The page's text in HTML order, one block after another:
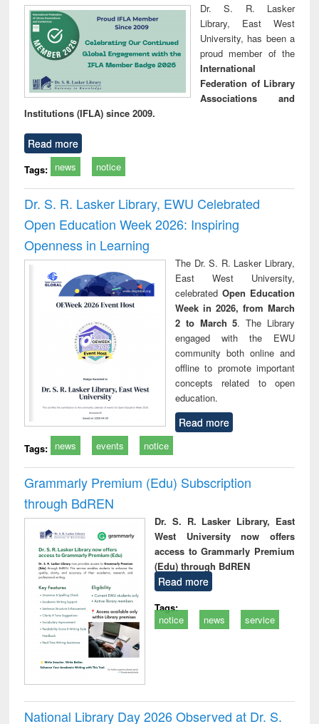
Dr. S. R. Lasker
Library, East West
University, has been a
proud member of the
International
Federation of Library
Associations and
Institutions (IFLA) since 2009.
Read more
Tags: news notice
Dr. S. R. Lasker Library, EWU Celebrated
Open Education Week 2026: Inspiring
Openness in Learning
The Dr. S. R. Lasker Library,
East West University,
celebrated Open Education
Week in 2026, from March
2 to March 5. The Library
engaged with the EWU
community both online and
offline to promote important
concepts related to open
education.
Read more
Tags: news events notice
Grammarly Premium (Edu) Subscription
through BdREN
Dr. S. R. Lasker Library, East
West University now offers
access to Grammarly Premium
(Edu) through BdREN
Read more
Tags:
notice
news service
National Library Day 2026 Observed at Dr. S.